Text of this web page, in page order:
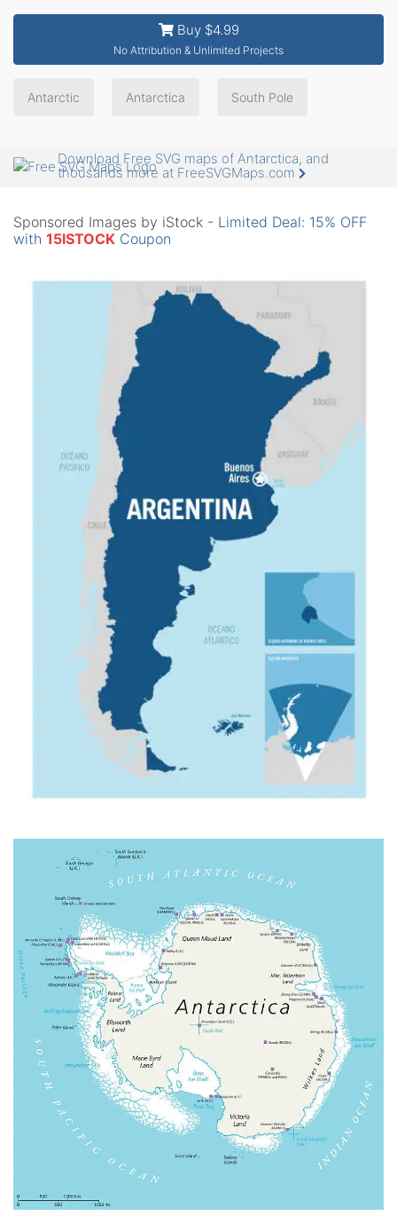
Buy $4.99
No Attribution & Unlimited Projects
Antarctic Antarctica South Pole
Download Free SVG maps of Antarctica, and
thousands more at FreeSVGMaps.com
Sponsored Images by iStock - Limited Deal: 15% OFF
with 15ISTOCK Coupon